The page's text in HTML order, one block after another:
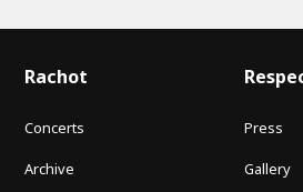
Rachot
Concerts
Archive
Press
Gallery